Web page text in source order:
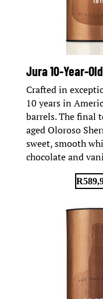
Jura 10-Year-Old
Crafted in
10 years in
barrels. The final
aged Oloroso
sweet, smooth
chocolate and